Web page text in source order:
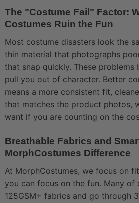
The "Costume Fail" Factor:
Costumes Ruin the Fun
Most costume disasters look the
thin material that photographs
that snap quickly. These problems
pull you out of character. Better
means a more consistent fit,
that matches the product photos,
want if you are counting on the
Breathable Fabrics and
MorphCostumes Difference
At MorphCostumes, we focus on
you can focus on the fun. Many of
125GSM+ fabrics and go through